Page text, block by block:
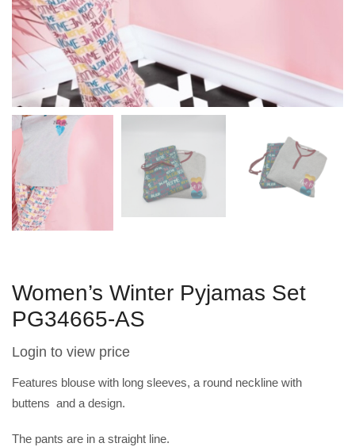
Women’s Winter Pyjamas Set
PG34665-AS
Login to view price
Features blouse with long sleeves, a round neckline with
buttens and a design.
The pants are in a straight line.